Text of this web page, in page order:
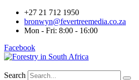
+27 21 712 1950
bronwyn@fevertreemedia.co.za
Mon - Fri: 8:00 - 16:00
Facebook
Search